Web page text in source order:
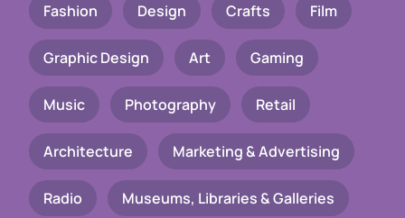
Fashion Design Crafts Film
Graphic Design Art Gaming
Music Photography Retail
Architecture Marketing & Advertising
Radio Museums, Libraries & Galleries